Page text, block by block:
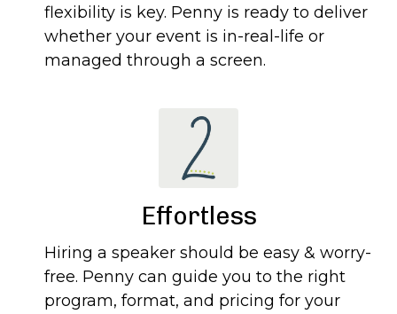
flexibility is key. Penny is ready to deliver
whether your event is in-real-life or
managed through a screen.
Effortless
Hiring a speaker should be easy & worry-
free. Penny can guide you to the right
program, format, and pricing for your